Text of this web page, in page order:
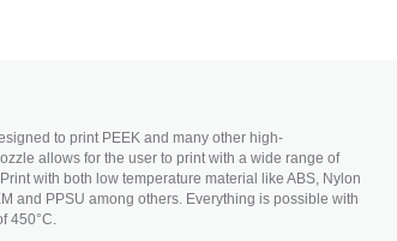
to print PEEK and many other high-
allows for the user to print with a wide range of
with both low temperature material like ABS, Nylon
and PPSU among others. Everything is possible with
450°C.